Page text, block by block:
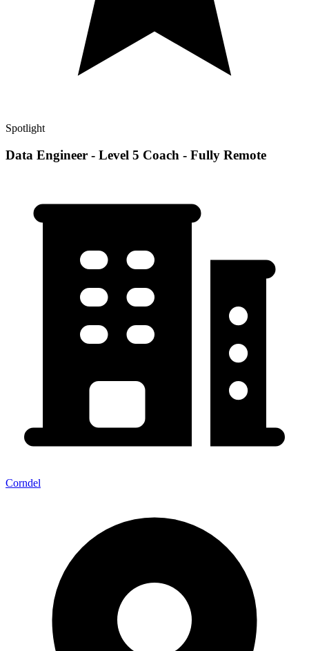
Spotlight
Data Engineer - Level 5 Coach - Fully Remote
Corndel